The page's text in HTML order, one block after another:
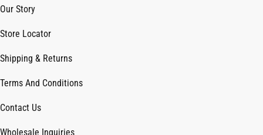
Our Story
Store Locator
Shipping & Returns
Terms And Conditions
Contact Us
Wholesale Inquiries